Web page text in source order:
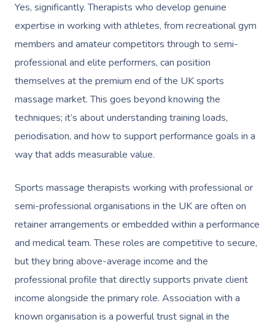
Yes, significantly. Therapists who develop genuine
expertise in working with athletes, from recreational gym
members and amateur competitors through to semi-
professional and elite performers, can position
themselves at the premium end of the UK sports
massage market. This goes beyond knowing the
techniques; it’s about understanding training loads,
periodisation, and how to support performance goals in a
way that adds measurable value.
Sports massage therapists working with professional or
semi-professional organisations in the UK are often on
retainer arrangements or embedded within a performance
and medical team. These roles are competitive to secure,
but they bring above-average income and the
professional profile that directly supports private client
income alongside the primary role. Association with a
known organisation is a powerful trust signal in the
Book A
In-Home
Massage
Swedish Relaxation
Remedial Massage
Pregnancy Massage
Postnatal Massage
Sports Massage
Lymphatic Drainage
Post-Op Lymphatic
Beauty
Facial
Makeup
Lash And Brow
Waxing
Spray Tan
Pamper Packages
Workplace &
Events
Corporate Massage
Event Massage
Marketing & PR
Sporting Pre & Post
Charities & Sponsored
Festivals & Music
Aged Care &
Geriatric Massage
Residential Aged Care
Massage
Home Care & Support
Massage
Locations
Massage Near Me
Hair And Makeup
Facial Near Me
Waxing Near Me
Spray Tan Near Me
Gift Voucher
Massage Gift Voucher
Provider Sign
Help
Help Center